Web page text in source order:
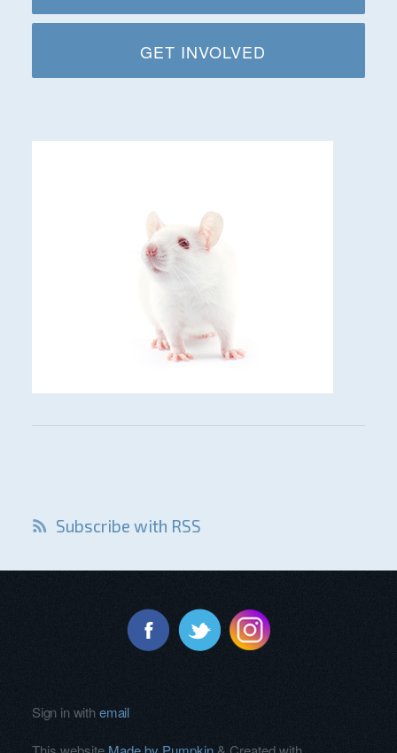
GET INVOLVED
Subscribe with RSS
Sign in withemail